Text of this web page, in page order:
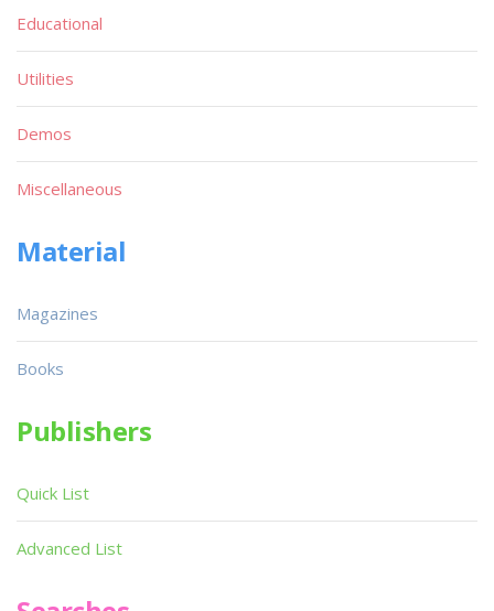
Educational
Utilities
Demos
Miscellaneous
Material
Magazines
Books
Publishers
Quick List
Advanced List